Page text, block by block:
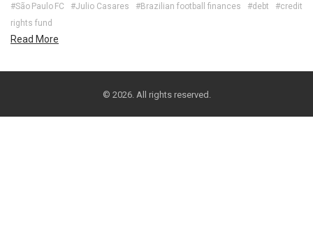
#São Paulo FC #Julio Casares #Brazilian football finances #debt
#credit
rights fund
Read More
© 2026. All rights reserved.